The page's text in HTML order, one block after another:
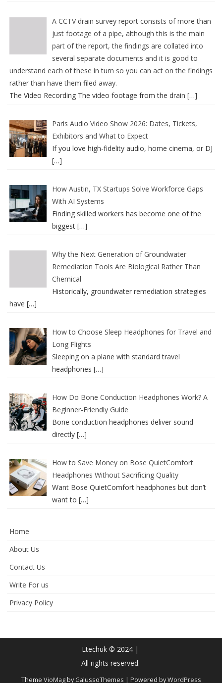
A CCTV drain survey report consists of more than
just footage of a pipe, although this is the main
part of the report, the findings are collated into
several separate documents and it is good to
understand each of these in turn so you can act on the findings
rather than have them filed away.
The Video Recording The video footage from the drain […]
Paris Audio Video Show 2026: Dates, Tickets,
Exhibitors and What to Expect
If you love high-fidelity audio, home cinema, or DJ
[…]
How Austin, TX Startups Solve Workforce Gaps
With AI Systems
Finding skilled workers has become one of the
biggest […]
Why the Next Generation of Groundwater
Remediation Tools Are Biological Rather Than
Chemical
Historically, groundwater remediation strategies
have […]
How to Choose Sleep Headphones for Travel and
Long Flights
Sleeping on a plane with standard travel
headphones […]
How Do Bone Conduction Headphones Work? A
Beginner-Friendly Guide
Bone conduction headphones deliver sound
directly […]
How to Save Money on Bose QuietComfort
Headphones Without Sacrificing Quality
Want Bose QuietComfort headphones but don’t
want to […]
Home
About Us
Contact Us
Write For us
Privacy Policy
Ltechuk © 2024 |
All rights reserved.
Theme VioMagby GalussoThemes | Powered byWordPress